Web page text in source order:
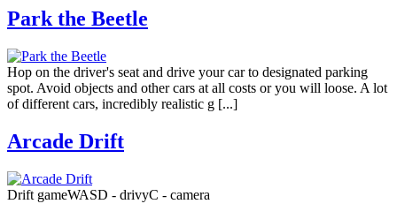
Park the Beetle
Hop on the driver's seat and drive your car to designated parking
spot. Avoid objects and other cars at all costs or you will loose. A lot
of different cars, incredibly realistic g [...]
Arcade Drift
Drift gameWASD - drivуС - camera